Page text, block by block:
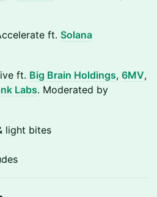
ft. Solana
ft. Big Brain Holdings, 6MV,
Labs. Moderated by
light bites